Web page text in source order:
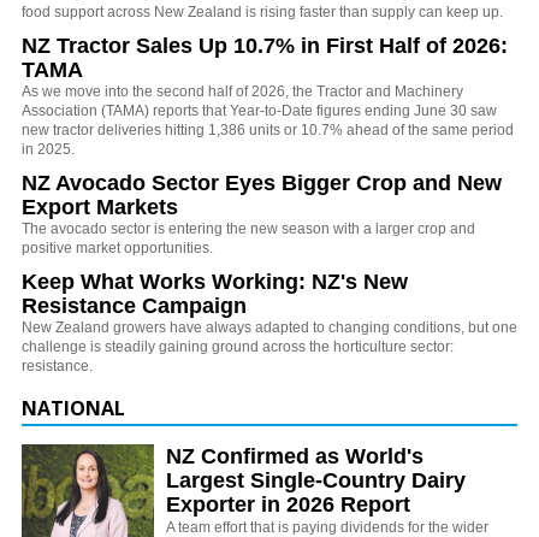
food support across New Zealand is rising faster than supply can keep up.
NZ Tractor Sales Up 10.7% in First Half of 2026:
TAMA
As we move into the second half of 2026, the Tractor and Machinery
Association (TAMA) reports that Year-to-Date figures ending June 30 saw
new tractor deliveries hitting 1,386 units or 10.7% ahead of the same period
in 2025.
NZ Avocado Sector Eyes Bigger Crop and New
Export Markets
The avocado sector is entering the new season with a larger crop and
positive market opportunities.
Keep What Works Working: NZ's New
Resistance Campaign
New Zealand growers have always adapted to changing conditions, but one
challenge is steadily gaining ground across the horticulture sector:
resistance.
NATIONAL
NZ Confirmed as World's
Largest Single-Country Dairy
Exporter in 2026 Report
A team effort that is paying dividends for the wider